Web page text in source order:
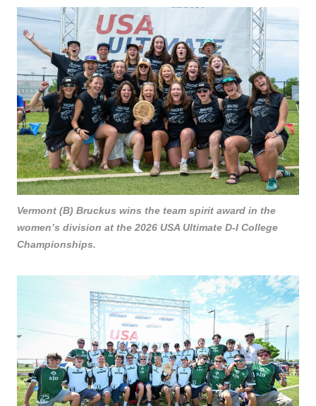
Vermont (B) Bruckus wins the team spirit award in the
women’s division at the 2026 USA Ultimate D-I College
Championships.